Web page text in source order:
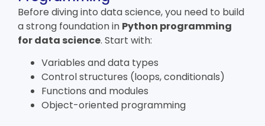
Before diving into data science, you need to build
a strong foundation in Python programming
for data science. Start with:
Variables and data types
Control structures (loops, conditionals)
Functions and modules
Object-oriented programming